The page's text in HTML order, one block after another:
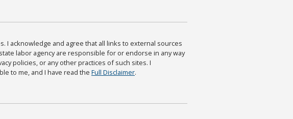
I acknowledge and agree that all links to external sources
labor agency are responsible for or endorse in any way
policies, or any other practices of such sites. I
to me, and I have read the Full Disclaimer.